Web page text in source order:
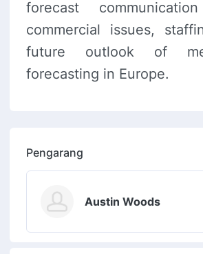
forecast
commercial issues,
future outlook of
forecasting in Europe.
Pengarang
Austin Woods